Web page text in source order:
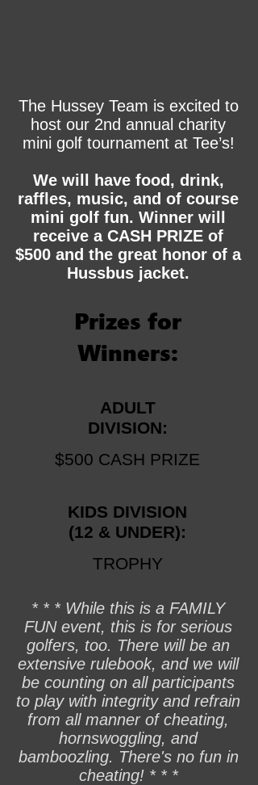
The Hussey Team is excited to
host our 2nd annual charity
mini golf tournament at Tee’s!
We will have food, drink,
raffles, music, and of course
mini golf fun. Winner will
receive a CASH PRIZE of
$500 and the great honor of a
Hussbus jacket.
Prizes for
Winners:
ADULT
DIVISION:
$500 CASH PRIZE
KIDS DIVISION
(12 & UNDER):
TROPHY
* * * While this is a FAMILY
FUN event, this is for serious
golfers, too. There will be an
extensive rulebook, and we will
be counting on all participants
to play with integrity and refrain
from all manner of cheating,
hornswoggling, and
bamboozling. There's no fun in
cheating! * * *